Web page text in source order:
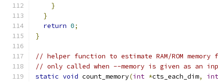
}
}
return 0;
}
// helper function to estimate RAM/ROM
// only called when --memory is given as an
static void count_memory(int *cts_each_dim,
int